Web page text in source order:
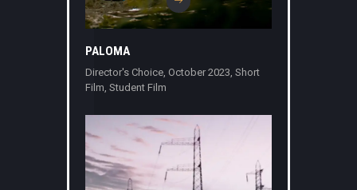
PALOMA
Director's Choice, October 2023, Short
Film, Student Film